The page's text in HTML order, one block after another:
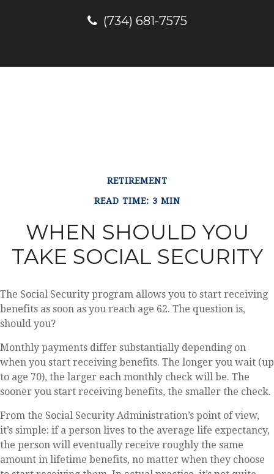
(734) 681-7575
RETIREMENT
READ TIME: 3 MIN
WHEN SHOULD YOU
TAKE SOCIAL SECURITY
The Social Security program allows you to start receiving
benefits as soon as you reach age 62. The question is,
should you?
Monthly payments differ substantially depending on
when you start receiving benefits. The longer you wait (up
to age 70), the larger each monthly check will be. The
sooner you start receiving benefits, the smaller the check.
From the Social Security Administration’s point of view,
it’s simple: if a person lives to the average life expectancy,
the person will eventually receive roughly the same
amount in lifetime benefits, no matter when they choose